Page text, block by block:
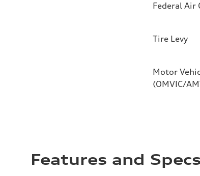
Federal Air
Tire Levy
Motor
(OMVIC/
Features and Specs